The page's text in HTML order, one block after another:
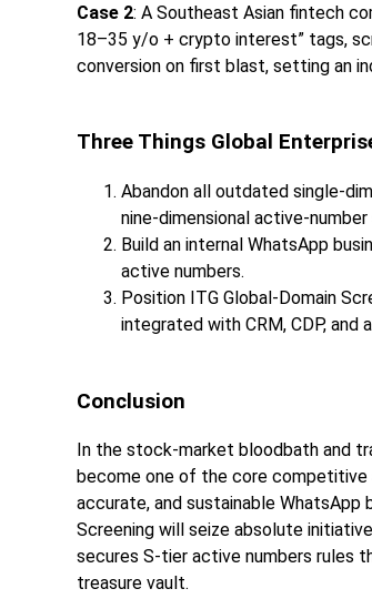
Case 2: A Southeast Asian fintech
18–35 y/o + crypto interest” tags,
conversion on first blast, setting an
Three Things Global
Abandon all outdated single-
nine-dimensional active-
Build an internal WhatsApp
active numbers.
Position ITG Global-Domain
integrated with CRM, CDP,
Conclusion
In the stock-market bloodbath and
become one of the core
accurate, and sustainable WhatsApp
Screening will seize absolute
secures S-tier active numbers rules
treasure vault.